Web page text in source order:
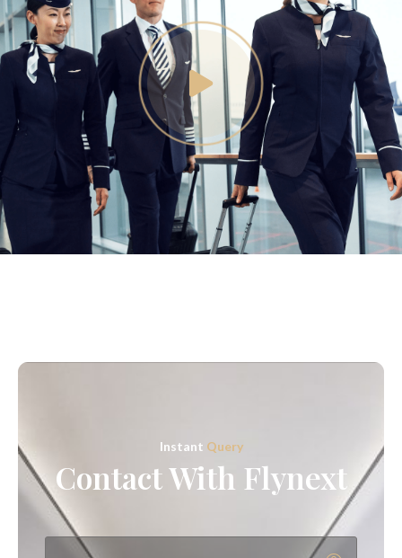
Instant Query
Contact With Flynext